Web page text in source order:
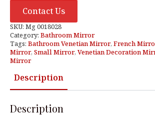
Contact Us
SKU: Mg 0018028
Category: Bathroom Mirror
Tags: Bathroom Venetian Mirror, French
Mirror, Small Mirror, Venetian Decoration
Mirror
Description
Description